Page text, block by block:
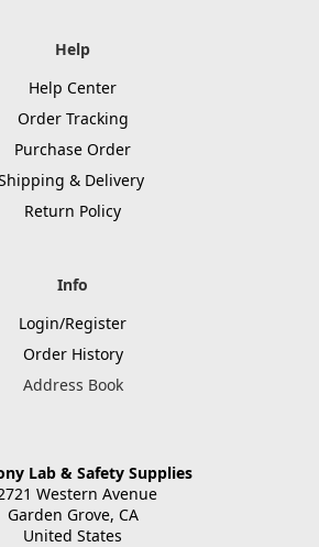
Help
Help Center
Order Tracking
Purchase Order
& Delivery
Return Policy
Info
Login/Register
Order History
Address Book
Lab & Safety Supplies
Western Avenue
Garden Grove, CA
United States